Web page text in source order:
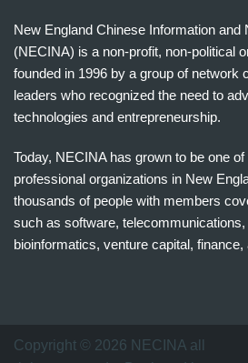
New England Chinese Information and
(NECINA) is a non-profit, non-political
founded in 1996 by a group of network
leaders who recognized the need to
technologies and entrepreneurship.
Today, NECINA has grown to be one
professional organizations in New
thousands of people with members
such as software, telecommunications,
bioinformatics, venture capital, finance,
万
Copyright © 2026 NECINA all